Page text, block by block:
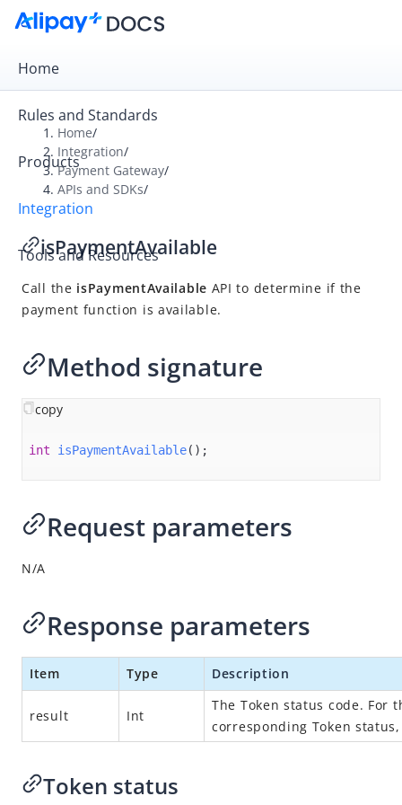
Home
Rules and Standards
Products
Integration
Tools and Resources
Overview
Payment Gateway
Integration Skill
Integration Guide
APIs and SDKs
SDK Reference
Overview
Alipay+ NFC Android SDK
APIs
isPaymentAvailable
Home/
Integration/
Payment Gateway/
APIs and SDKs/
isPaymentAvailable
Call the isPaymentAvailable API to determine if the
payment function is available.
Method signature
copy
int isPaymentAvailable() ;
Request parameters
N/A
Response parameters
Item Type Description
result Int
The Token status code. For
corresponding Token
Token status